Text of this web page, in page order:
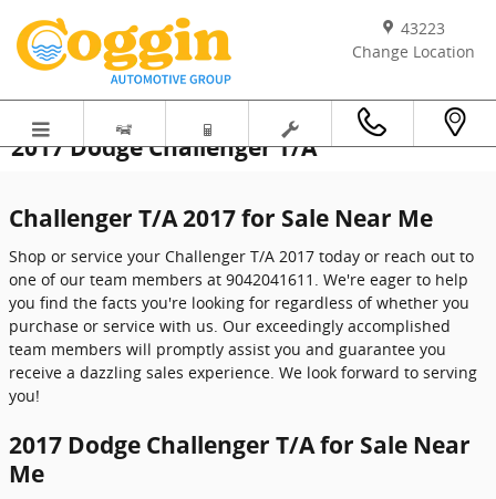
43223
Change Location
2017 Dodge Challenger T/A
Challenger T/A 2017 for Sale Near Me
Shop or service your Challenger T/A 2017 today or reach out to
one of our team members at 9042041611. We're eager to help
you find the facts you're looking for regardless of whether you
purchase or service with us. Our exceedingly accomplished
team members will promptly assist you and guarantee you
receive a dazzling sales experience. We look forward to serving
you!
2017 Dodge Challenger T/A for Sale Near
Me